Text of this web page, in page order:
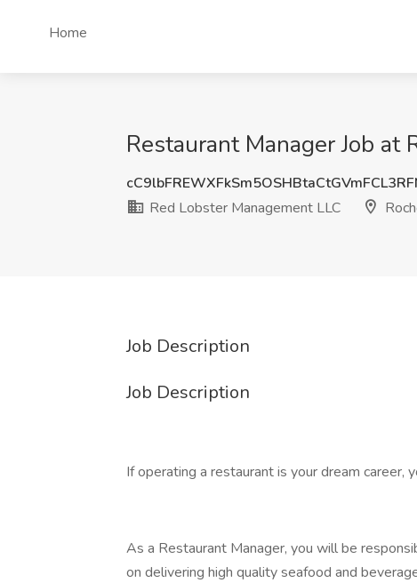
Home
Restaurant Manager Job at
Red Lobster Management LLC
Job Description
Job Description
If operating a restaurant is your dream career,
As a Restaurant Manager, you will be
on delivering high quality seafood and